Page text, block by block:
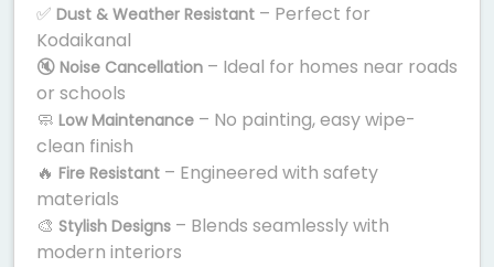
✅ Dust & Weather Resistant – Perfect for
Kodaikanal
🔇 Noise Cancellation – Ideal for homes near roads
or schools
🧼 Low Maintenance – No painting, easy wipe-
clean finish
🔥 Fire Resistant – Engineered with safety
materials
🎨 Stylish Designs – Blends seamlessly with
modern interiors